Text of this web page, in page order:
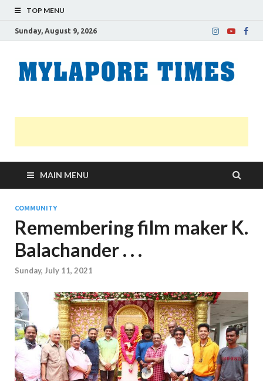
TOP MENU
Sunday, August 9, 2026
MAIN MENU
COMMUNITY
Remembering film maker K.
Balachander . . .
Sunday, July 11, 2021